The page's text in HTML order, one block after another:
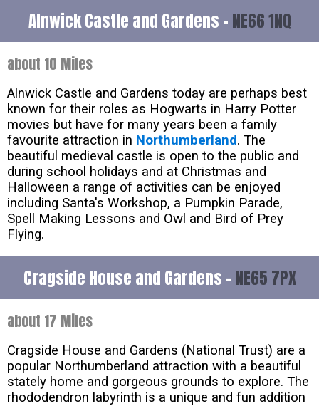
Alnwick Castle and Gardens - NE66 1NQ
about 10 Miles
Alnwick Castle and Gardens today are perhaps best
known for their roles as Hogwarts in Harry Potter
movies but have for many years been a family
favourite attraction in Northumberland. The
beautiful medieval castle is open to the public and
during school holidays and at Christmas and
Halloween a range of activities can be enjoyed
including Santa's Workshop, a Pumpkin Parade,
Spell Making Lessons and Owl and Bird of Prey
Flying.
Cragside House and Gardens - NE65 7PX
about 17 Miles
Cragside House and Gardens (National Trust) are a
popular Northumberland attraction with a beautiful
stately home and gorgeous grounds to explore. The
rhododendron labyrinth is a unique and fun addition